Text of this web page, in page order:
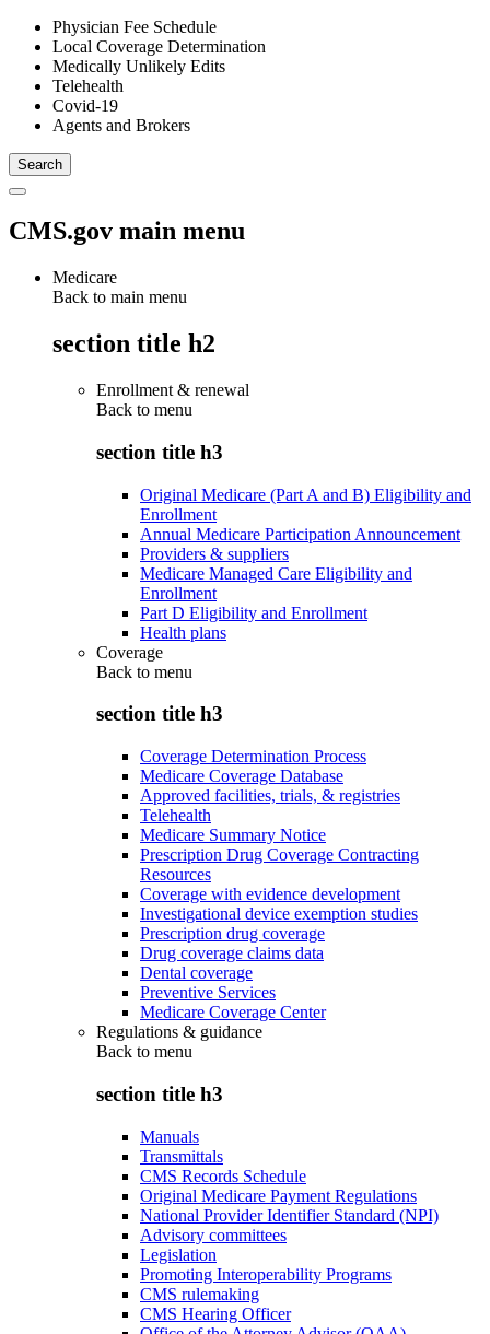
Physician Fee Schedule
Local Coverage Determination
Medically Unlikely Edits
Telehealth
Covid-19
Agents and Brokers
CMS.gov main menu
Medicare
Back to main menu
section title h2
Enrollment & renewal
Back to menu
section title h3
Original Medicare (Part A and B) Eligibility and
Enrollment
Annual Medicare Participation Announcement
Providers & suppliers
Medicare Managed Care Eligibility and
Enrollment
Part D Eligibility and Enrollment
Health plans
Coverage
Back to menu
section title h3
Coverage Determination Process
Medicare Coverage Database
Approved facilities, trials, & registries
Telehealth
Medicare Summary Notice
Prescription Drug Coverage Contracting
Resources
Coverage with evidence development
Investigational device exemption studies
Prescription drug coverage
Drug coverage claims data
Dental coverage
Preventive Services
Medicare Coverage Center
Regulations & guidance
Back to menu
section title h3
Manuals
Transmittals
CMS Records Schedule
Original Medicare Payment Regulations
National Provider Identifier Standard (NPI)
Advisory committees
Legislation
Promoting Interoperability Programs
CMS rulemaking
CMS Hearing Officer